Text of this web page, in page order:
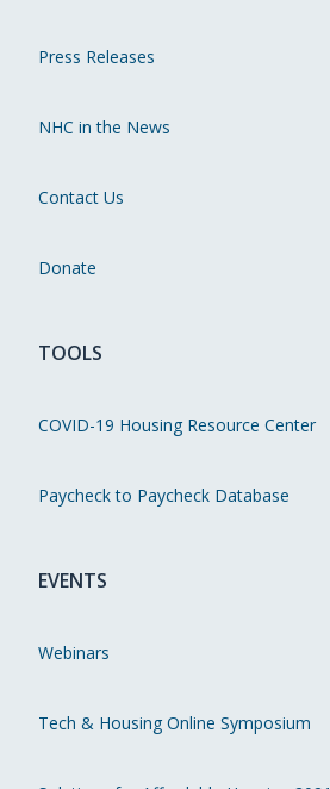
Press Releases
NHC in the News
Contact Us
Donate
TOOLS
COVID-19 Housing Resource Center
Paycheck to Paycheck Database
EVENTS
Webinars
Tech & Housing Online Symposium